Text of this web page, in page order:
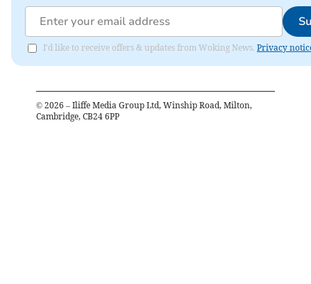
I'd like to receive offers & updates from Woking News. Privacy
© 2026 – Iliffe Media Group Ltd, Winship Road, Milton,
Cambridge, CB24 6PP